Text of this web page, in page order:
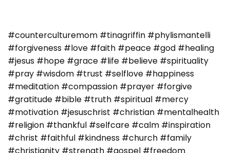
#counterculturemom #tinagriffin #phylismantelli
#forgiveness #love #faith #peace #god #healing
#jesus #hope #grace #life #believe #spirituality
#pray #wisdom #trust #selflove #happiness
#meditation #compassion #prayer #forgive
#gratitude #bible #truth #spiritual #mercy
#motivation #jesuschrist #christian #mentalhealth
#religion #thankful #selfcare #calm #inspiration
#christ #faithful #kindness #church #family
#christianity #strength #gospel #freedom